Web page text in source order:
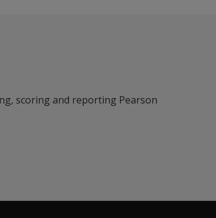
scoring and reporting Pearson